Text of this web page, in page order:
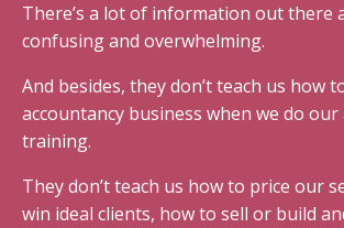
There’s a lot of information out there
confusing and overwhelming.
And besides, they don’t teach us how
accountancy business when we do our
training.
They don’t teach us how to price our
win ideal clients, how to sell or build